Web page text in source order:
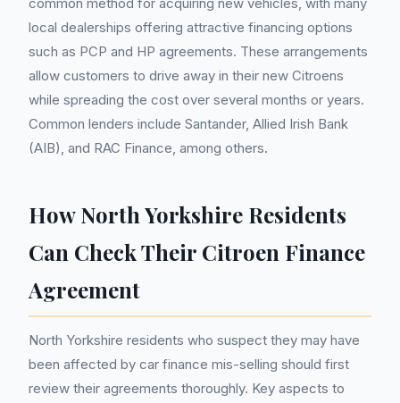
local dealerships offering attractive financing options
such as PCP and HP agreements. These arrangements
allow customers to drive away in their new Citroens
while spreading the cost over several months or years.
Common lenders include Santander, Allied Irish Bank
(AIB), and RAC Finance, among others.
How North Yorkshire Residents
Can Check Their Citroen Finance
Agreement
North Yorkshire residents who suspect they may have
been affected by car finance mis-selling should first
review their agreements thoroughly. Key aspects to